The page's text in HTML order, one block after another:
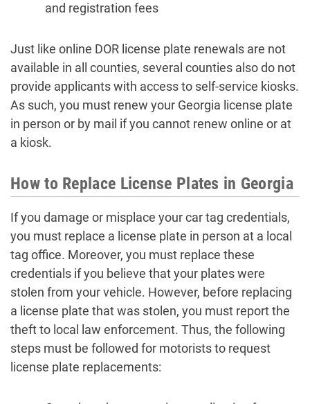
and registration fees
Just like online DOR license plate renewals are not
available in all counties, several counties also do not
provide applicants with access to self-service kiosks.
As such, you must renew your Georgia license plate
in person or by mail if you cannot renew online or at
a kiosk.
How to Replace License Plates in Georgia
If you damage or misplace your car tag credentials,
you must replace a license plate in person at a local
tag office. Moreover, you must replace these
credentials if you believe that your plates were
stolen from your vehicle. However, before replacing
a license plate that was stolen, you must report the
theft to local law enforcement. Thus, the following
steps must be followed for motorists to request
license plate replacements: